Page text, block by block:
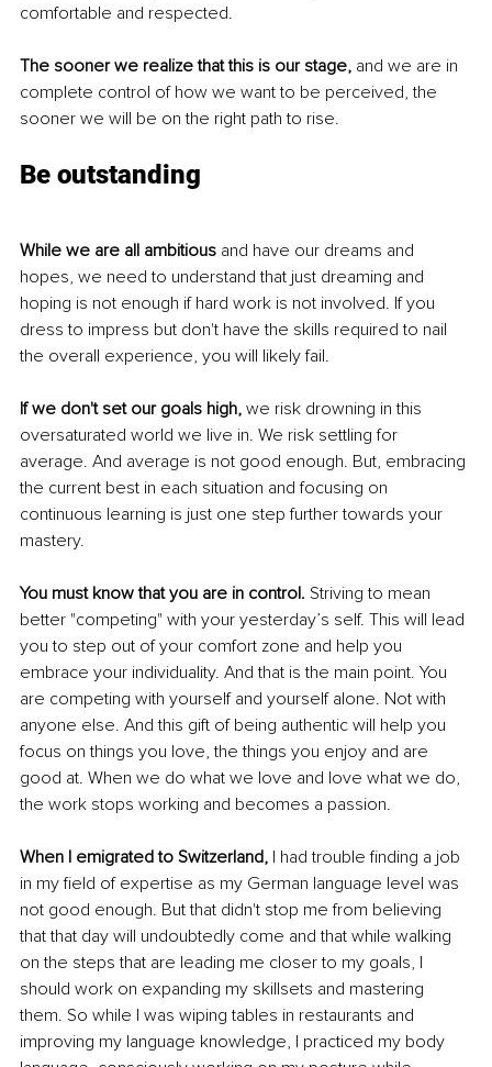
comfortable and respected.
The sooner we realize that this is our stage, and we are in
complete control of how we want to be perceived, the
sooner we will be on the right path to rise.
Be outstanding
While we are all ambitious and have our dreams and
hopes, we need to understand that just dreaming and
hoping is not enough if hard work is not involved. If you
dress to impress but don't have the skills required to nail
the overall experience, you will likely fail.
If we don't set our goals high, we risk drowning in this
oversaturated world we live in. We risk settling for
average. And average is not good enough. But, embracing
the current best in each situation and focusing on
continuous learning is just one step further towards your
mastery.
You must know that you are in control. Striving to mean
better "competing" with your yesterday’s self. This will lead
you to step out of your comfort zone and help you
embrace your individuality. And that is the main point. You
are competing with yourself and yourself alone. Not with
anyone else. And this gift of being authentic will help you
focus on things you love, the things you enjoy and are
good at. When we do what we love and love what we do,
the work stops working and becomes a passion.
When I emigrated to Switzerland, I had trouble finding a job
in my field of expertise as my German language level was
not good enough. But that didn't stop me from believing
that that day will undoubtedly come and that while walking
on the steps that are leading me closer to my goals, I
should work on expanding my skillsets and mastering
them. So while I was wiping tables in restaurants and
improving my language knowledge, I practiced my body